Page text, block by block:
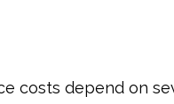
costs depend on